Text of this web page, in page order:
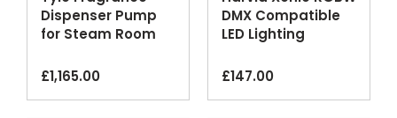
Dispenser Pump
for Steam Room
£1,165.00
DMX Compatible
LED Lighting
£147.00